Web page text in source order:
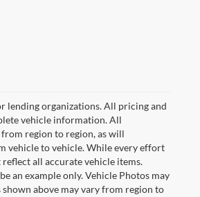
lending organizations. All pricing and
vehicle information. All
region to region, as will
vehicle to vehicle. While every effort
all accurate vehicle items.
an example only. Vehicle Photos may
above may vary from region to